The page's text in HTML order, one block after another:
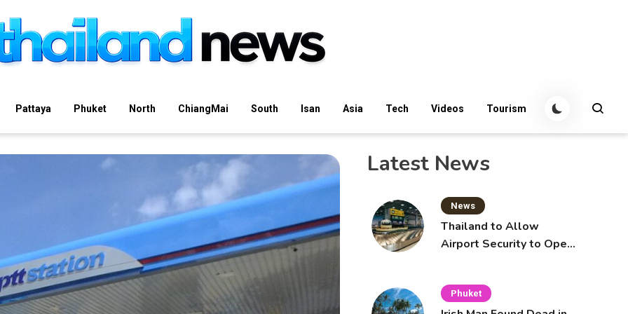
Pattaya Phuket North ChiangMai South Isan Asia Tech Videos Tourism
Latest News
News
Thailand to Allow
Airport Security to Open
Phuket